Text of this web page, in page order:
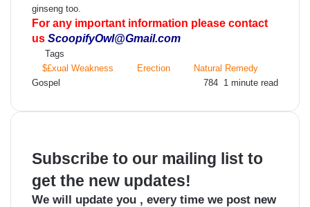
ginseng too.
For any important information please contact
us ScoopifyOwl@Gmail.com
Tags
$£xual Weakness
Erection
Natural Remedy
Gospel
email
784 1 minute read
Subscribe to our mailing list to
get the new updates!
We will update you , every time we post new